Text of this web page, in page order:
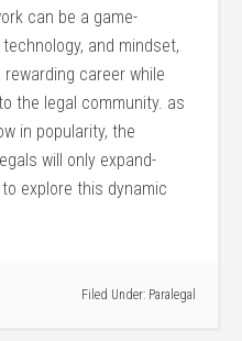
can be‌ a game-
and mindset,
career while
the⁢ legal ​community. as
in popularity, the
will only expand-
explore this dynamic
Filed Under: Paralegal